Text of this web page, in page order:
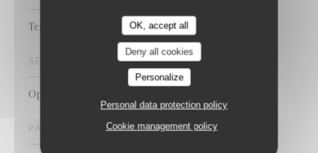
OK, accept all
Deny all cookies
Personalize
Personal data protection policy
Cookie management policy
Teppanyaki, Japanese Restaurant
SERVICES
Open Kitchen
PAYMENT METHODS